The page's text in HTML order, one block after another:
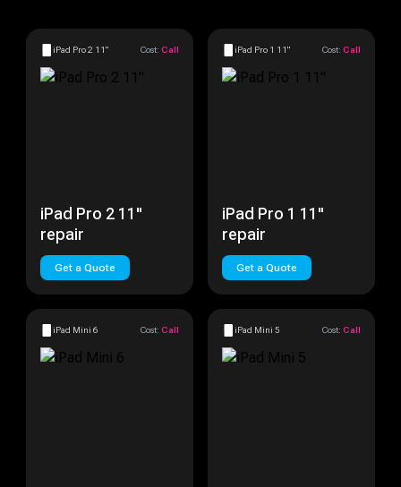
iPad Pro 2 11" Cost: Call
iPad Pro 2 11"
repair
Get a Quote
iPad Pro 1 11" Cost: Call
iPad Pro 1 11"
repair
Get a Quote
iPad Mini 6 Cost: Call iPad Mini 5 Cost: Call